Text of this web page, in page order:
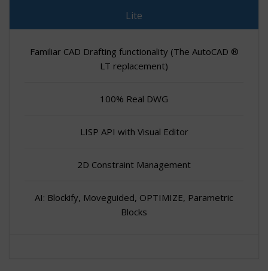
Lite
Familiar CAD Drafting functionality (The AutoCAD ®
LT replacement)
100% Real DWG
LISP API with Visual Editor
2D Constraint Management
AI: Blockify, Moveguided, OPTIMIZE, Parametric
Blocks